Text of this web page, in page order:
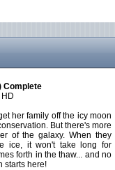
Complete
her family off the icy moon
But there's more
of the galaxy. When they
ice, it won't take long for
forth in the thaw... and no
starts here!